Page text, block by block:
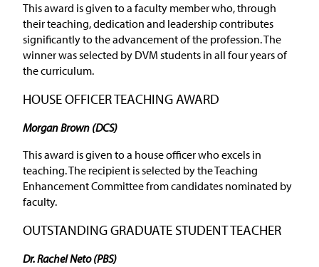
This award is given to a faculty member who, through
their teaching, dedication and leadership contributes
significantly to the advancement of the profession. The
winner was selected by DVM students in all four years of
the curriculum.
HOUSE OFFICER TEACHING AWARD
Morgan Brown (DCS)
This award is given to a house officer who excels in
teaching. The recipient is selected by the Teaching
Enhancement Committee from candidates nominated by
faculty.
OUTSTANDING GRADUATE STUDENT TEACHER
Dr. Rachel Neto (PBS)